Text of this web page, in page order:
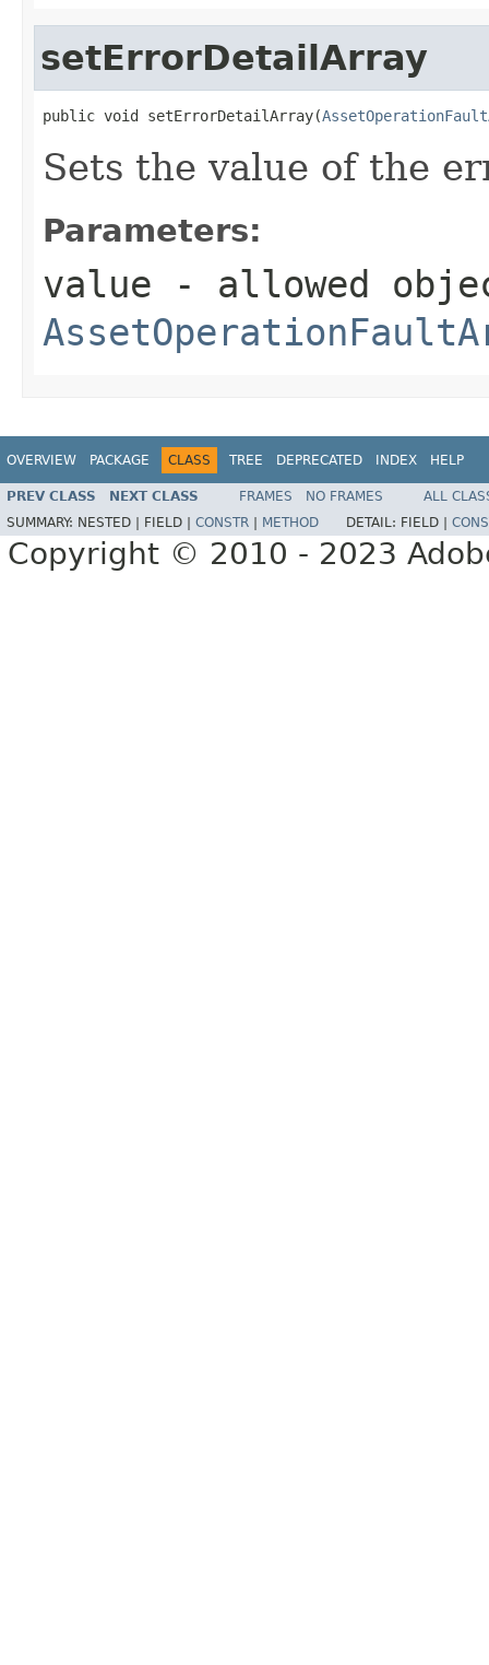
setErrorDetailArray
public void setErrorDetailArray(
Sets the value of the
Parameters:
value - allowed
OVERVIEW PACKAGE CLASS TREE DEPRECATED INDEX HELP
PREV CLASS NEXT CLASS FRAMES NO FRAMES
ALL
SUMMARY: NESTED | FIELD | CONSTR METHOD DETAIL: FIELD |
Copyright © 2010 - 2023